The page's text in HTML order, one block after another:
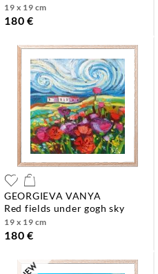
19 x 19 cm
180 €
GEORGIEVA VANYA
red fields under gogh sky
19 x 19 cm
180 €